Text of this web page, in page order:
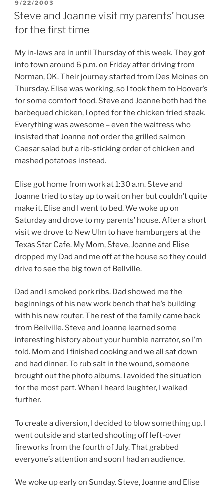
POSTED
ON
9/22/2003
Steve and Joanne visit my parents’ house
for the first time
My in-laws are in until Thursday of this week. They got
into town around 6 p.m. on Friday after driving from
Norman, OK. Their journey started from Des Moines on
Thursday. Elise was working, so I took them to Hoover’s
for some comfort food. Steve and Joanne both had the
barbequed chicken, I opted for the chicken fried steak.
Everything was awesome – even the waitress who
insisted that Joanne not order the grilled salmon
Caesar salad but a rib-sticking order of chicken and
mashed potatoes instead.
Elise got home from work at 1:30 a.m. Steve and
Joanne tried to stay up to wait on her but couldn’t quite
make it. Elise and I went to bed. We woke up on
Saturday and drove to my parents’ house. After a short
visit we drove to New Ulm to have hamburgers at the
Texas Star Cafe. My Mom, Steve, Joanne and Elise
dropped my Dad and me off at the house so they could
drive to see the big town of Bellville.
Dad and I smoked pork ribs. Dad showed me the
beginnings of his new work bench that he’s building
with his new router. The rest of the family came back
from Bellville. Steve and Joanne learned some
interesting history about your humble narrator, so I’m
told. Mom and I finished cooking and we all sat down
and had dinner. To rub salt in the wound, someone
brought out the photo albums. I avoided the situation
for the most part. When I heard laughter, I walked
further.
To create a diversion, I decided to blow something up. I
went outside and started shooting off left-over
fireworks from the fourth of July. That grabbed
everyone’s attention and soon I had an audience.
We woke up early on Sunday. Steve, Joanne and Elise